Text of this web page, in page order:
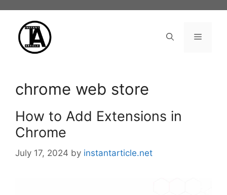
content
Menu
chrome web store
How to Add Extensions in
Chrome
July 17, 2024 by instantarticle.net